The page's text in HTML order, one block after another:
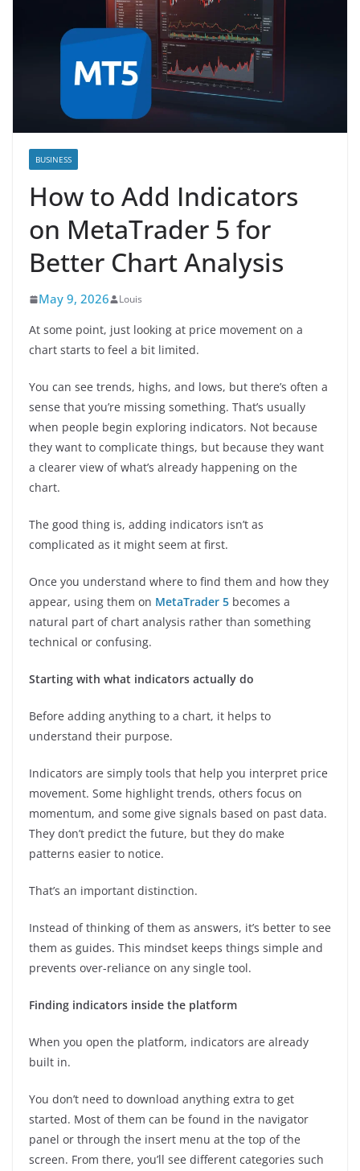
BUSINESS
How to Add Indicators
on MetaTrader 5 for
Better Chart Analysis
May 9, 2026 Louis
At some point, just looking at price movement on a
chart starts to feel a bit limited.
You can see trends, highs, and lows, but there’s often a
sense that you’re missing something. That’s usually
when people begin exploring indicators. Not because
they want to complicate things, but because they want
a clearer view of what’s already happening on the
chart.
The good thing is, adding indicators isn’t as
complicated as it might seem at first.
Once you understand where to find them and how they
appear, using them on MetaTrader 5 becomes a
natural part of chart analysis rather than something
technical or confusing.
Starting with what indicators actually do
Before adding anything to a chart, it helps to
understand their purpose.
Indicators are simply tools that help you interpret price
movement. Some highlight trends, others focus on
momentum, and some give signals based on past data.
They don’t predict the future, but they do make
patterns easier to notice.
That’s an important distinction.
Instead of thinking of them as answers, it’s better to see
them as guides. This mindset keeps things simple and
prevents over-reliance on any single tool.
Finding indicators inside the platform
When you open the platform, indicators are already
built in.
You don’t need to download anything extra to get
started. Most of them can be found in the navigator
panel or through the insert menu at the top of the
screen. From there, you’ll see different categories such